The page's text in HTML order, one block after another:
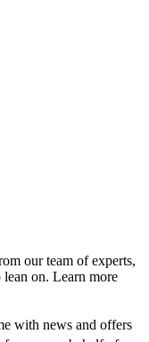
our team of experts,
on. Learn more
with news and offers